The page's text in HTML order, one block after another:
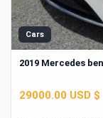
Cars
29000.00 USD $